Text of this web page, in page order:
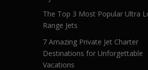
The Top 3 Most Popular Ultra
Range Jets
7 Amazing Private Jet Charter
Destinations for Unforgettable
Vacations